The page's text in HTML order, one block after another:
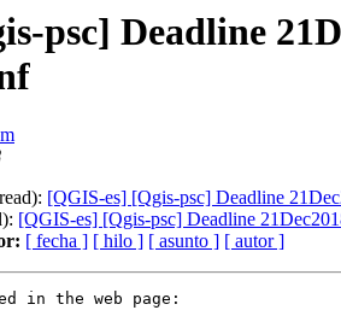
psc] Deadline
[QGIS-es] [Qgis-psc] Deadline
[QGIS-es] [Qgis-psc] Deadline
[ fecha ] [ hilo ] [ asunto ] [ autor ]
in the web page: